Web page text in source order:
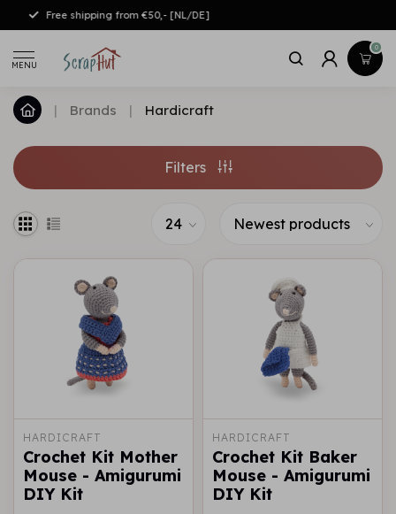
Free shipping from €50,- [NL/DE]
MENU
0
| Brands | Hardicraft
Filters
HARDICRAFT
Crochet Kit Mother
Mouse - Amigurumi
DIY Kit
HARDICRAFT
Crochet Kit Baker
Mouse - Amigurumi
DIY Kit